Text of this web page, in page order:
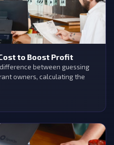
to Boost Profit
between guessing
owners, calculating the